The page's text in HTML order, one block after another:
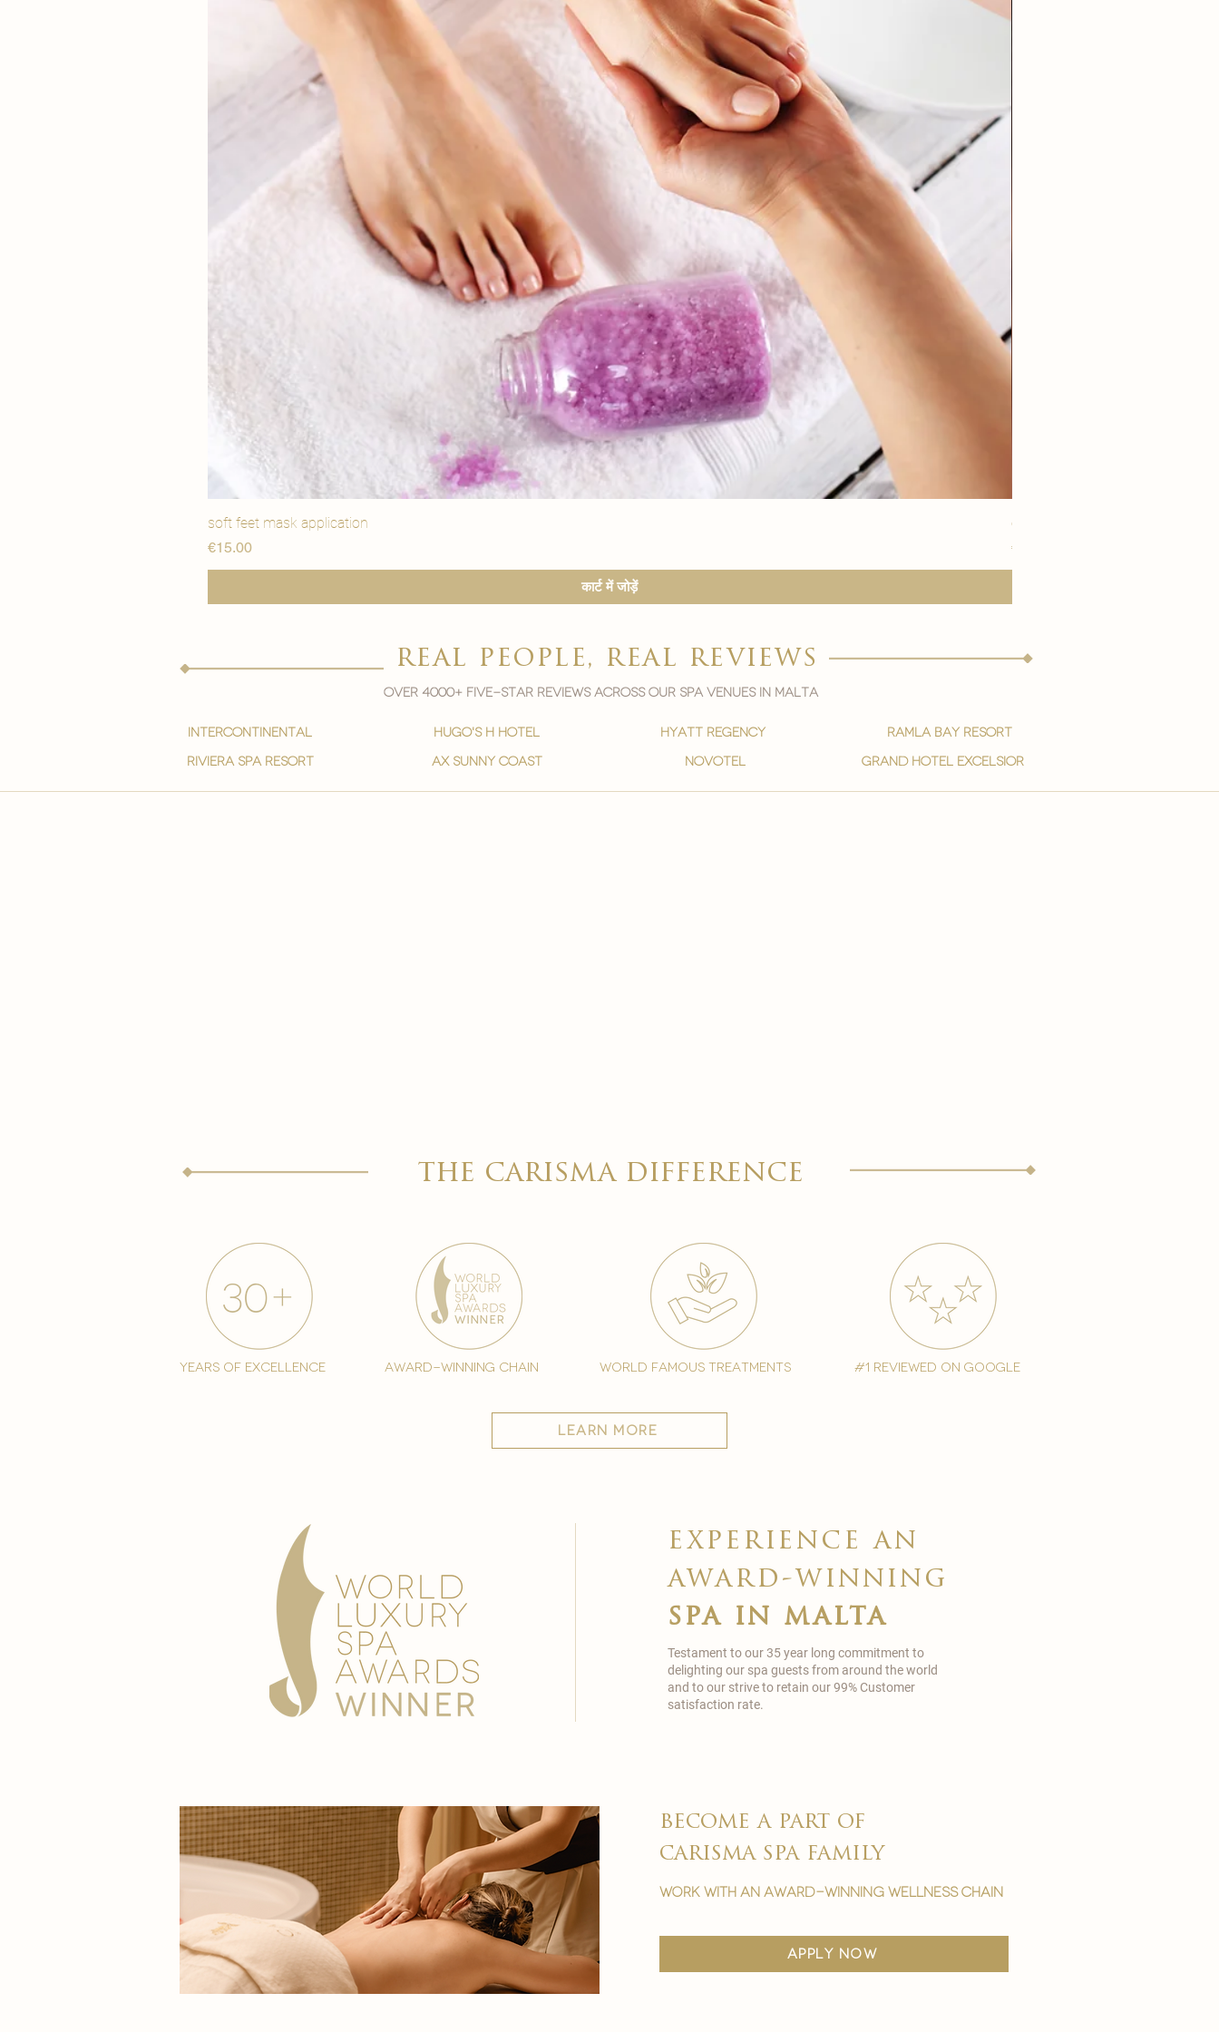
soft feet mask application
मूल्य
€15.00
कार्ट में जोड़ें
eye youth mask application
मूल्य
€15.00
real people, real reviews
Over 4000+ five-star reviews across our spa venues in malta
intercontinental
Riviera spa resort
hugo's h hotel
ax sunny coast
hyatt regency
novotel
ramla bay resort
grand hotel excelsior
the carisma difference
years of excellence award-winning chain world famous treatments #1 reviewed on google
learn more
Testament to our 35 year long commitment to
delighting our spa guests from around the world
and to our strive to retain our 99% Customer
satisfaction rate.
experience an
award-winning
spa in malta
become a part of
carisma spa family
work with an award-winning wellness chain
apply now